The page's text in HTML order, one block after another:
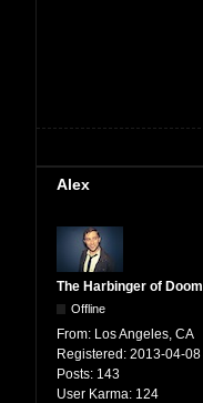
Alex
The Harbinger of Doom
Offline
From: Los Angeles, CA
Registered: 2013-04-08
Posts: 143
User Karma: 124